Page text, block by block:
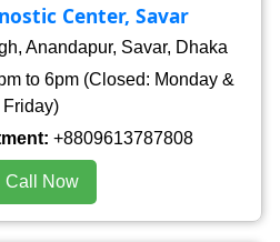
Center, Savar
Anandapur, Savar, Dhaka
to 6pm (Closed: Monday &
Friday)
+8809613787808
Call Now